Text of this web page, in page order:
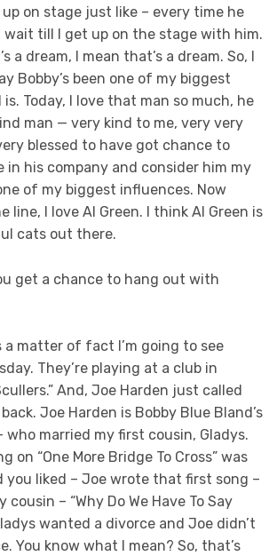
on stage just like – every time he
wait till I get up on the stage with him.
a dream, I mean that’s a dream. So, I
Bobby’s been one of my biggest
Today, I love that man so much, he
man — very kind to me, very very
blessed to have got chance to
in his company and consider him my
of my biggest influences. Now
line, I love Al Green. I think Al Green is
cats out there.
get a chance to hang out with
a matter of fact I’m going to see
They’re playing at a club in
And, Joe Harden just called
Joe Harden is Bobby Blue Bland’s
who married my first cousin, Gladys.
on “One More Bridge To Cross” was
you liked – Joe wrote that first song –
– “Why Do We Have To Say
wanted a divorce and Joe didn’t
You know what I mean? So, that’s